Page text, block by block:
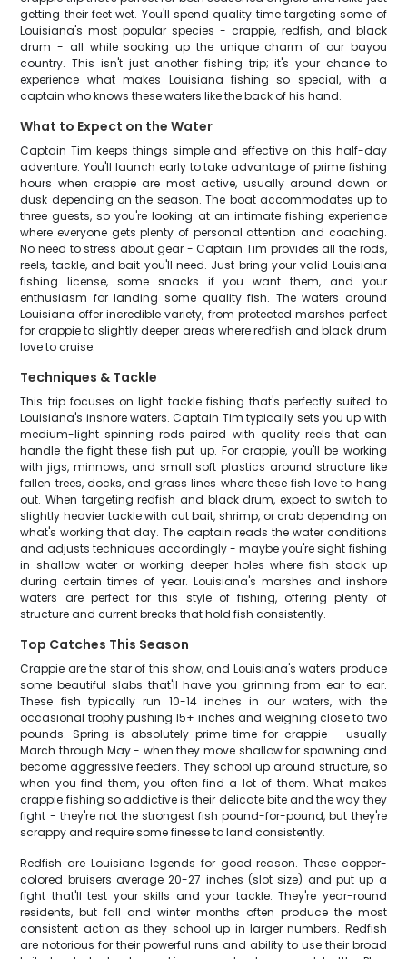
getting their feet wet. You'll spend quality time targeting some of
Louisiana's most popular species - crappie, redfish, and black
drum - all while soaking up the unique charm of our bayou
country. This isn't just another fishing trip; it's your chance to
experience what makes Louisiana fishing so special, with a
captain who knows these waters like the back of his hand.
What to Expect on the Water
Captain Tim keeps things simple and effective on this half-day
adventure. You'll launch early to take advantage of prime fishing
hours when crappie are most active, usually around dawn or
dusk depending on the season. The boat accommodates up to
three guests, so you're looking at an intimate fishing experience
where everyone gets plenty of personal attention and coaching.
No need to stress about gear - Captain Tim provides all the rods,
reels, tackle, and bait you'll need. Just bring your valid Louisiana
fishing license, some snacks if you want them, and your
enthusiasm for landing some quality fish. The waters around
Louisiana offer incredible variety, from protected marshes perfect
for crappie to slightly deeper areas where redfish and black drum
love to cruise.
Techniques & Tackle
This trip focuses on light tackle fishing that's perfectly suited to
Louisiana's inshore waters. Captain Tim typically sets you up with
medium-light spinning rods paired with quality reels that can
handle the fight these fish put up. For crappie, you'll be working
with jigs, minnows, and small soft plastics around structure like
fallen trees, docks, and grass lines where these fish love to hang
out. When targeting redfish and black drum, expect to switch to
slightly heavier tackle with cut bait, shrimp, or crab depending on
what's working that day. The captain reads the water conditions
and adjusts techniques accordingly - maybe you're sight fishing
in shallow water or working deeper holes where fish stack up
during certain times of year. Louisiana's marshes and inshore
waters are perfect for this style of fishing, offering plenty of
structure and current breaks that hold fish consistently.
Top Catches This Season
Crappie are the star of this show, and Louisiana's waters produce
some beautiful slabs that'll have you grinning from ear to ear.
These fish typically run 10-14 inches in our waters, with the
occasional trophy pushing 15+ inches and weighing close to two
pounds. Spring is absolutely prime time for crappie - usually
March through May - when they move shallow for spawning and
become aggressive feeders. They school up around structure, so
when you find them, you often find a lot of them. What makes
crappie fishing so addictive is their delicate bite and the way they
fight - they're not the strongest fish pound-for-pound, but they're
scrappy and require some finesse to land consistently.
Redfish are Louisiana legends for good reason. These copper-
colored bruisers average 20-27 inches (slot size) and put up a
fight that'll test your skills and your tackle. They're year-round
residents, but fall and winter months often produce the most
consistent action as they school up in larger numbers. Redfish
are notorious for their powerful runs and ability to use their broad